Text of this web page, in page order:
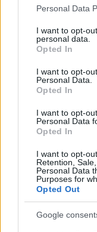
Please note that
not limited to your
grant or deny
use your data for
consent section.
Personal Data
I want to opt-
personal data.
Opted In
I want to opt-
Personal Data.
Opted In
I want to opt-
Personal Data
Opted In
I want to opt-
Retention,
Personal Data
Purposes for
Opted Out
Google
Read more